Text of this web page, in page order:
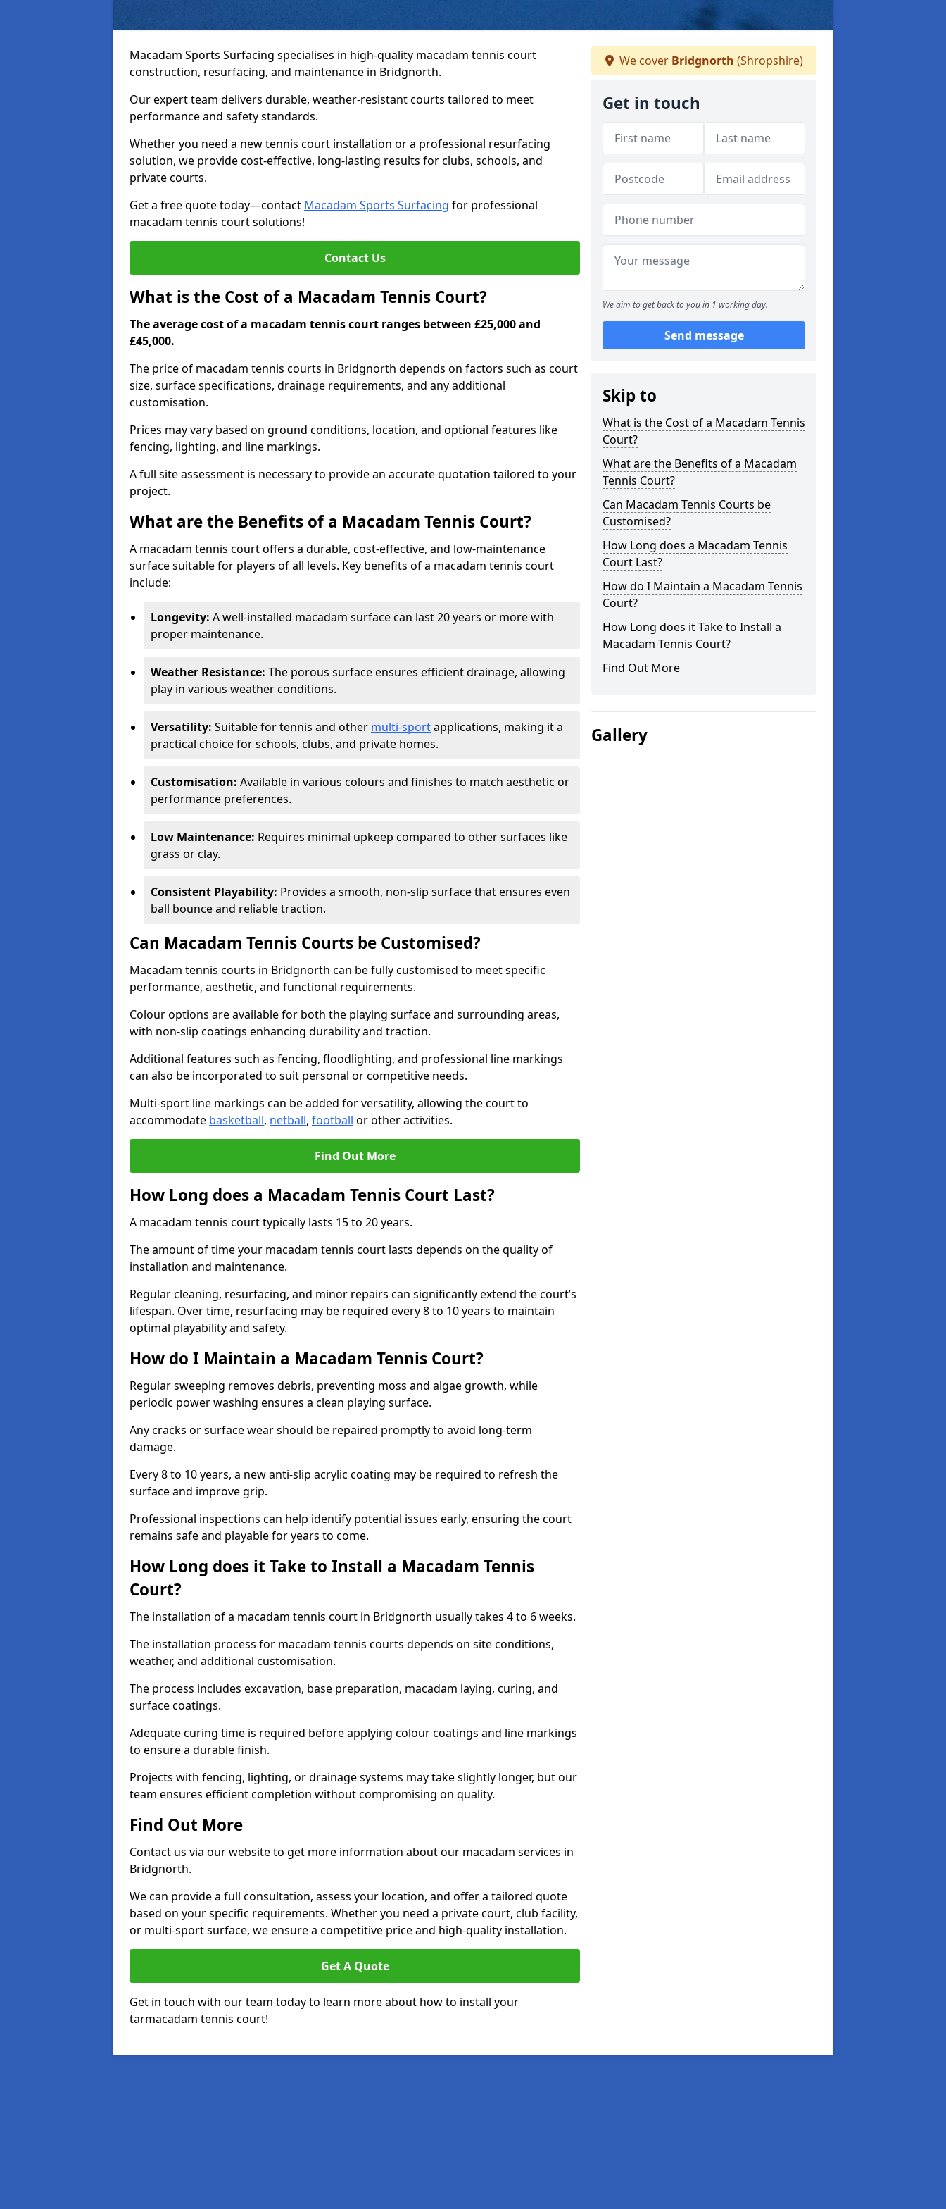
Macadam Sports Surfacing specialises in high-quality macadam tennis court
construction, resurfacing, and maintenance in Bridgnorth.
Our expert team delivers durable, weather-resistant courts tailored to meet
performance and safety standards.
Whether you need a new tennis court installation or a professional resurfacing
solution, we provide cost-effective, long-lasting results for clubs, schools, and
private courts.
Get a free quote today—contact Macadam Sports Surfacing for professional
macadam tennis court solutions!
Contact Us
What is the Cost of a Macadam Tennis Court?
The average cost of a macadam tennis court ranges between £25,000 and
£45,000.
The price of macadam tennis courts in Bridgnorth depends on factors such as court
size, surface specifications, drainage requirements, and any additional
customisation.
Prices may vary based on ground conditions, location, and optional features like
fencing, lighting, and line markings.
A full site assessment is necessary to provide an accurate quotation tailored to your
project.
What are the Benefits of a Macadam Tennis Court?
A macadam tennis court offers a durable, cost-effective, and low-maintenance
surface suitable for players of all levels. Key benefits of a macadam tennis court
include:
Longevity: A well-installed macadam surface can last 20 years or more with
proper maintenance.
Weather Resistance: The porous surface ensures efficient drainage, allowing
play in various weather conditions.
Versatility: Suitable for tennis and other multi-sportapplications, making it a
practical choice for schools, clubs, and private homes.
Customisation: Available in various colours and finishes to match aesthetic or
performance preferences.
Low Maintenance: Requires minimal upkeep compared to other surfaces like
grass or clay.
Consistent Playability: Provides a smooth, non-slip surface that ensures even
ball bounce and reliable traction.
Can Macadam Tennis Courts be Customised?
Macadam tennis courts in Bridgnorth can be fully customised to meet specific
performance, aesthetic, and functional requirements.
Colour options are available for both the playing surface and surrounding areas,
with non-slip coatings enhancing durability and traction.
Additional features such as fencing, floodlighting, and professional line markings
can also be incorporated to suit personal or competitive needs.
Multi-sport line markings can be added for versatility, allowing the court to
accommodate basketball, netball, football or other activities.
Find Out More
How Long does a Macadam Tennis Court Last?
A macadam tennis court typically lasts 15 to 20 years.
The amount of time your macadam tennis court lasts depends on the quality of
installation and maintenance.
Regular cleaning, resurfacing, and minor repairs can significantly extend the court’s
lifespan. Over time, resurfacing may be required every 8 to 10 years to maintain
optimal playability and safety.
How do I Maintain a Macadam Tennis Court?
Regular sweeping removes debris, preventing moss and algae growth, while
periodic power washing ensures a clean playing surface.
Any cracks or surface wear should be repaired promptly to avoid long-term
damage.
Every 8 to 10 years, a new anti-slip acrylic coating may be required to refresh the
surface and improve grip.
Professional inspections can help identify potential issues early, ensuring the court
remains safe and playable for years to come.
How Long does it Take to Install a Macadam Tennis
Court?
The installation of a macadam tennis court in Bridgnorth usually takes 4 to 6 weeks.
The installation process for macadam tennis courts depends on site conditions,
weather, and additional customisation.
The process includes excavation, base preparation, macadam laying, curing, and
surface coatings.
Adequate curing time is required before applying colour coatings and line markings
to ensure a durable finish.
Projects with fencing, lighting, or drainage systems may take slightly longer, but our
team ensures efficient completion without compromising on quality.
Find Out More
Contact us via our website to get more information about our macadam services in
Bridgnorth.
We can provide a full consultation, assess your location, and offer a tailored quote
based on your specific requirements. Whether you need a private court, club facility,
or multi-sport surface, we ensure a competitive price and high-quality installation.
Get A Quote
Get in touch with our team today to learn more about how to install your
tarmacadam tennis court!
We cover Bridgnorth (Shropshire)
Get in touch
We aim to get back to you in 1 working day.
Send message
Skip to
What is the Cost of a Macadam Tennis
Court?
What are the Benefits of a Macadam
Tennis Court?
Can Macadam Tennis Courts be
Customised?
How Long does a Macadam Tennis
Court Last?
How do I Maintain a Macadam Tennis
Court?
How Long does it Take to Install a
Macadam Tennis Court?
Find Out More
Gallery